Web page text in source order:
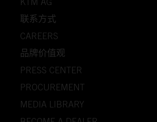
联系方式
CAREERS
品牌价值观
PRESS CENTER
PROCUREMENT
MEDIA LIBRARY